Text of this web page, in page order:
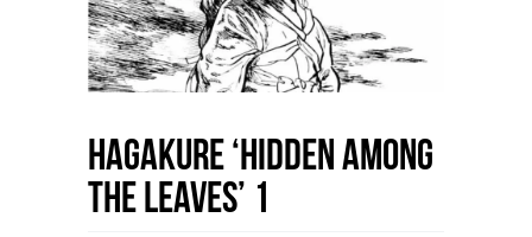
HAGAKURE ‘Hidden among
the leaves’ 1